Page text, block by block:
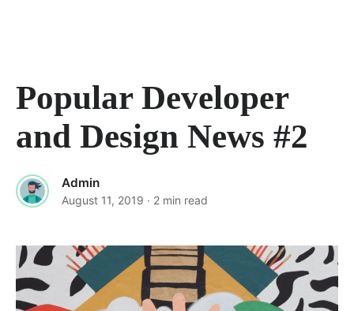
Popular Developer
and Design News #2
Admin
August 11, 2019 · 2 min read